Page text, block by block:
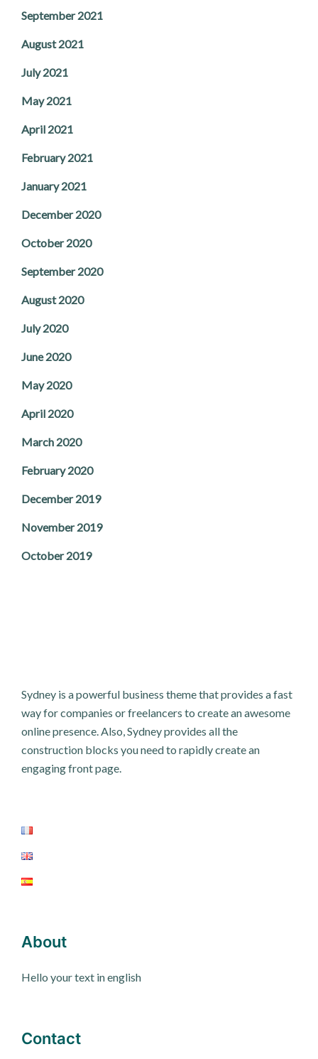
September 2021
August 2021
July 2021
May 2021
April 2021
February 2021
January 2021
December 2020
October 2020
September 2020
August 2020
July 2020
June 2020
May 2020
April 2020
March 2020
February 2020
December 2019
November 2019
October 2019
Sydney is a powerful business theme that provides a fast
way for companies or freelancers to create an awesome
online presence. Also, Sydney provides all the
construction blocks you need to rapidly create an
engaging front page.
About
Hello your text in english
Contact